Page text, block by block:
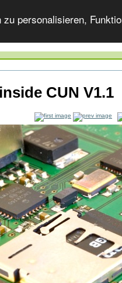
personalisieren,
inside CUN V1.1